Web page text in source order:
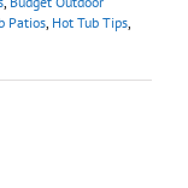
Patios, Hot Tub Tips,